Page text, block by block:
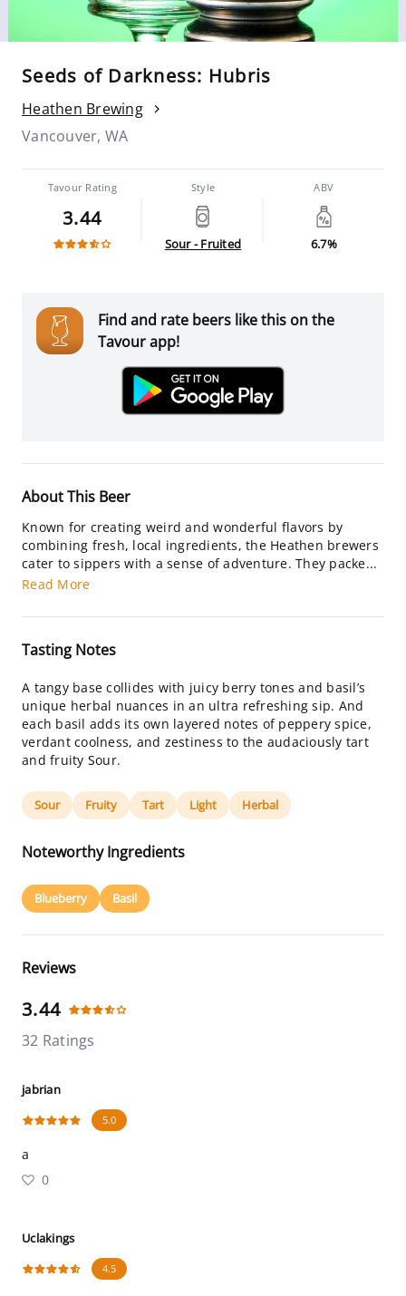
Seeds of Darkness: Hubris
Heathen Brewing
Vancouver, WA
Tavour Rating
3.44
Style
Sour - Fruited
ABV
6.7%
Find and rate beers like this on the
Tavour app!
About This Beer
Known for creating weird and wonderful flavors by
combining fresh, local ingredients, the Heathen brewers
cater to sippers with a sense of adventure. They packe...
Read More
Tasting Notes
A tangy base collides with juicy berry tones and basil’s
unique herbal nuances in an ultra refreshing sip. And
each basil adds its own layered notes of peppery spice,
verdant coolness, and zestiness to the audaciously tart
and fruity Sour.
Sour Fruity Tart Light Herbal
Noteworthy Ingredients
Blueberry Basil
Reviews
3.44
32 Ratings
jabrian
5.0
a
0
Uclakings
4.5